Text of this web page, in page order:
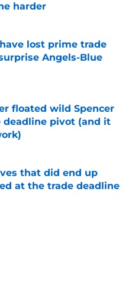
harder
Date
lost prime trade
Angels-Blue
Date
floated wild Spencer
deadline pivot (and it
Date
that did end up
at the trade deadline
Date